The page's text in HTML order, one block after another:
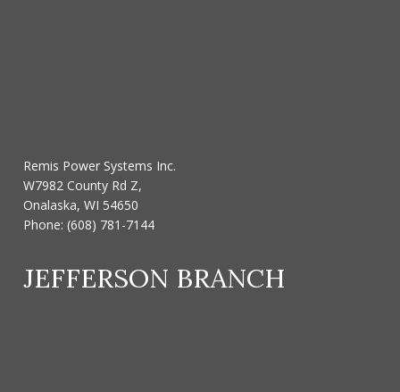
Remis Power Systems Inc.
W7982 County Rd Z,
Onalaska, WI 54650
Phone:(608) 781-7144
JEFFERSON BRANCH